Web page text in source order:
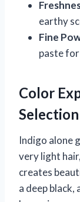
earthy
Fine
paste
Color
Selection
Indigo alone
very light
creates
a deep